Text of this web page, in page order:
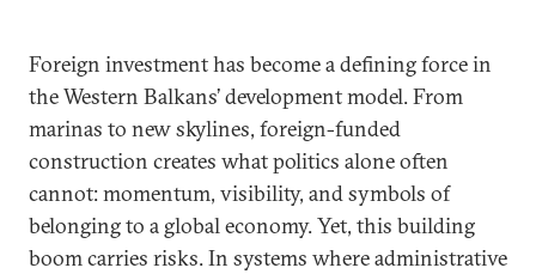
Foreign investment has become a defining force in
the Western Balkans’ development model. From
marinas to new skylines, foreign-funded
construction creates what politics alone often
cannot: momentum, visibility, and symbols of
belonging to a global economy. Yet, this building
boom carries risks. In systems where administrative